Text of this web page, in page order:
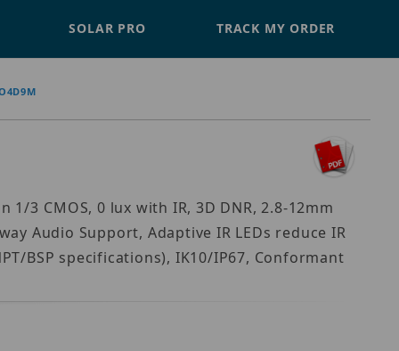
SOLAR PRO TRACK MY ORDER
3 CMOS, 0 lux with IR, 3D DNR, 2.8-12mm
Audio Support, Adaptive IR LEDs reduce IR
BSP specifications), IK10/IP67, Conformant